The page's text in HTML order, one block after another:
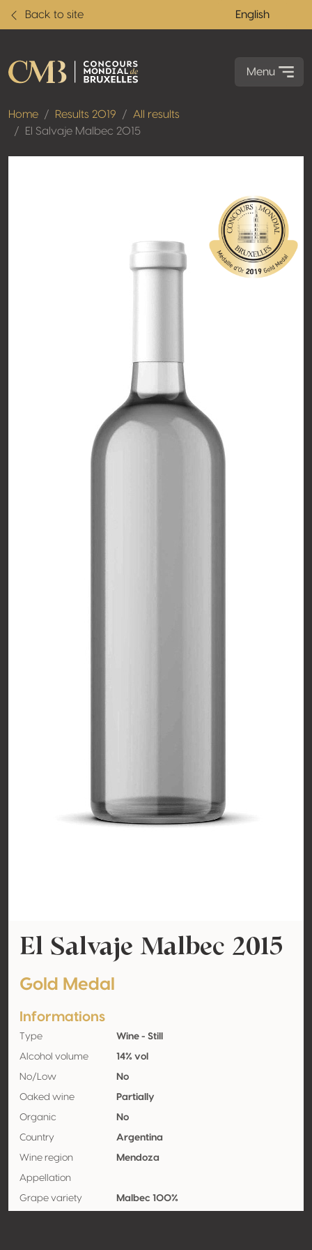
Back to site English
Menu
Home Results 2019
All results
El Salvaje Malbec 2015
El Salvaje Malbec 2015
Gold Medal
Informations
Type Wine - Still
Alcohol volume 14% vol
No/Low No
Oaked wine Partially
Organic No
Country Argentina
Wine region Mendoza
Appellation
Grape variety Malbec 100%